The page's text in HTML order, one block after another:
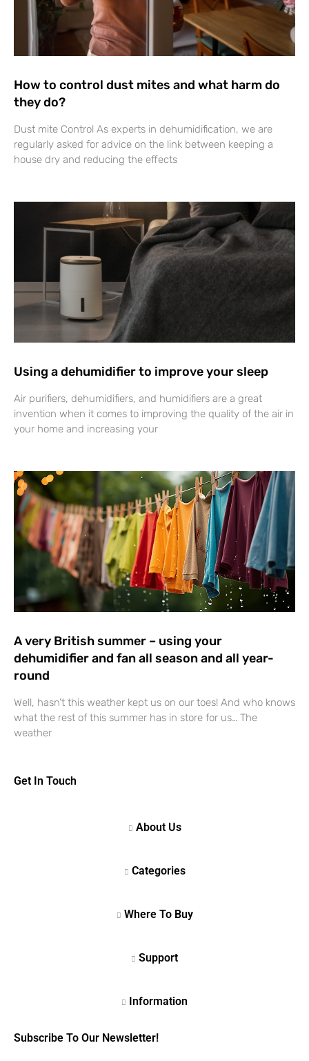
How to control dust mites and what harm do
they do?
Dust mite Control As experts in dehumidification, we are
regularly asked for advice on the link between keeping a
house dry and reducing the effects
Using a dehumidifier to improve your sleep
Air purifiers, dehumidifiers, and humidifiers are a great
invention when it comes to improving the quality of the air in
your home and increasing your
A very British summer – using your
dehumidifier and fan all season and all year-
round
Well, hasn’t this weather kept us on our toes! And who knows
what the rest of this summer has in store for us… The
weather
Get In Touch
Subscribe To Our Newsletter!